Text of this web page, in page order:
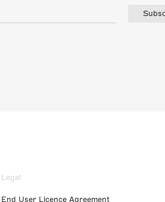
Legal
End User Licence Agreement